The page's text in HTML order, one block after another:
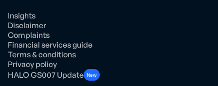
Insights
Disclaimer
Complaints
Financial services guide
Terms & conditions
Privacy policy
HALO GS007 Update New